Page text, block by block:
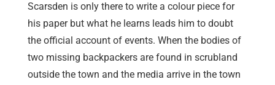
Scarsden is only there to write a colour piece for
his paper but what he learns leads him to doubt
the official account of events. When the bodies of
two missing backpackers are found in scrubland
outside the town and the media arrive in the town